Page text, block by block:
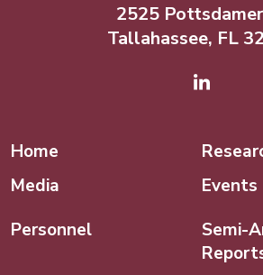
2525
Tallahassee, FL
Home
Media
Events
Personnel
Semi-